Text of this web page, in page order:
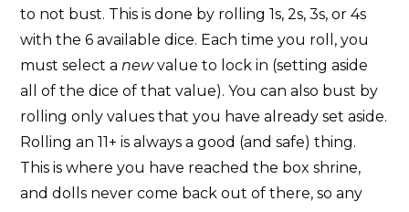
to not bust. This is done by rolling 1s, 2s, 3s, or 4s
with the 6 available dice. Each time you roll, you
must select anewvalue to lock in (setting aside
all of the dice of that value). You can also bust by
rolling only values that you have already set aside.
Rolling an 11+ is always a good (and safe) thing.
This is where you have reached the box shrine,
and dolls never come back out of there, so any